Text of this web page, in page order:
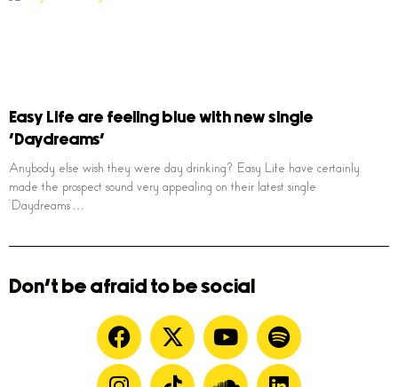
Easy Life are feeling blue with new single
‘Daydreams’
Anybody else wish they were day drinking? Easy Life have certainly
made the prospect sound very appealing on their latest single
‘Daydreams’…
Don't be afraid to be social